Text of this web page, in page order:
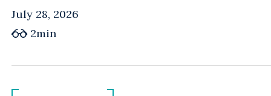
July 28, 2026
2min